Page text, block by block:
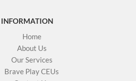
INFORMATION
Home
About Us
Our Services
Brave Play CEUs